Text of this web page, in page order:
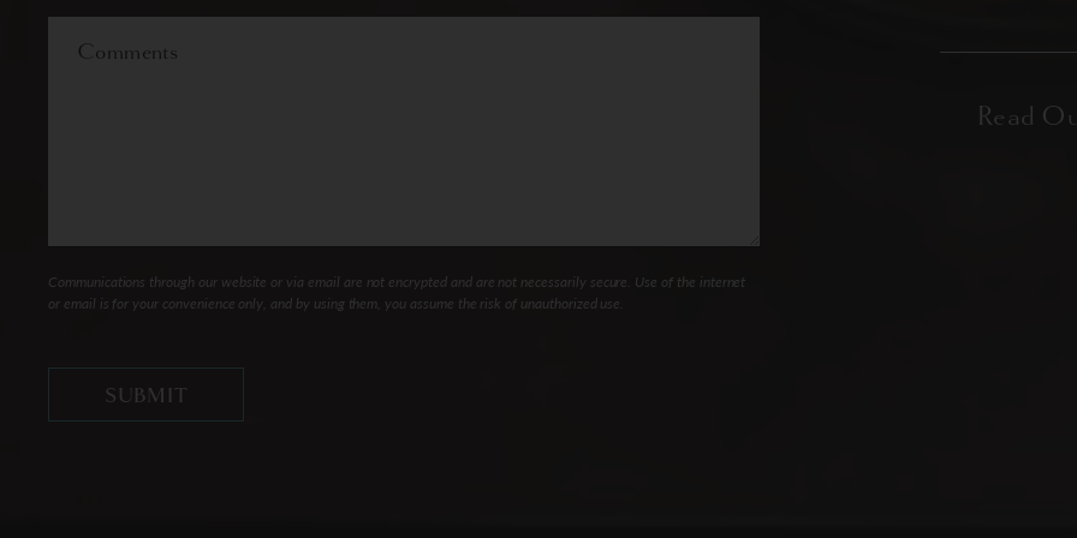
Communications through our website or via email are not encrypted and are not necessarily secure. Use of the internet
or email is for your convenience only, and by using them, you assume the risk of unauthorized use.